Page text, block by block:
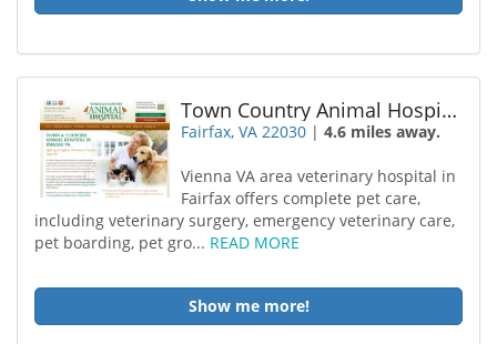
Town Country Animal Hospital
Fairfax, VA 22030 |4.6 miles away.
Vienna VA area veterinary hospital in
Fairfax offers complete pet care,
including veterinary surgery, emergency veterinary care,
pet boarding, pet gro... READ MORE
Show me more!